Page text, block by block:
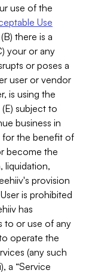
use of the
Use
there is a
your or any
or poses a
user or vendor
is using the
subject to
business in
for the benefit of
become the
liquidation,
provision
is prohibited
has
to or use of any
operate the
(any such
a “Service